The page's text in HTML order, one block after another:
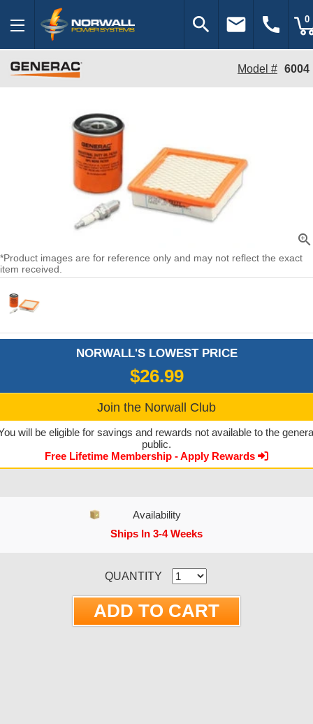
search email call 0
Model # 6004
zoom_in
*Product images are for reference only and may not reflect the exact
item received.
NORWALL'S LOWEST PRICE
$26.99
Join the Norwall Club
will be eligible for savings and rewards not available to the
public.
Free Lifetime Membership - Apply Rewards
Availability
Ships In 3-4 Weeks
QUANTITY